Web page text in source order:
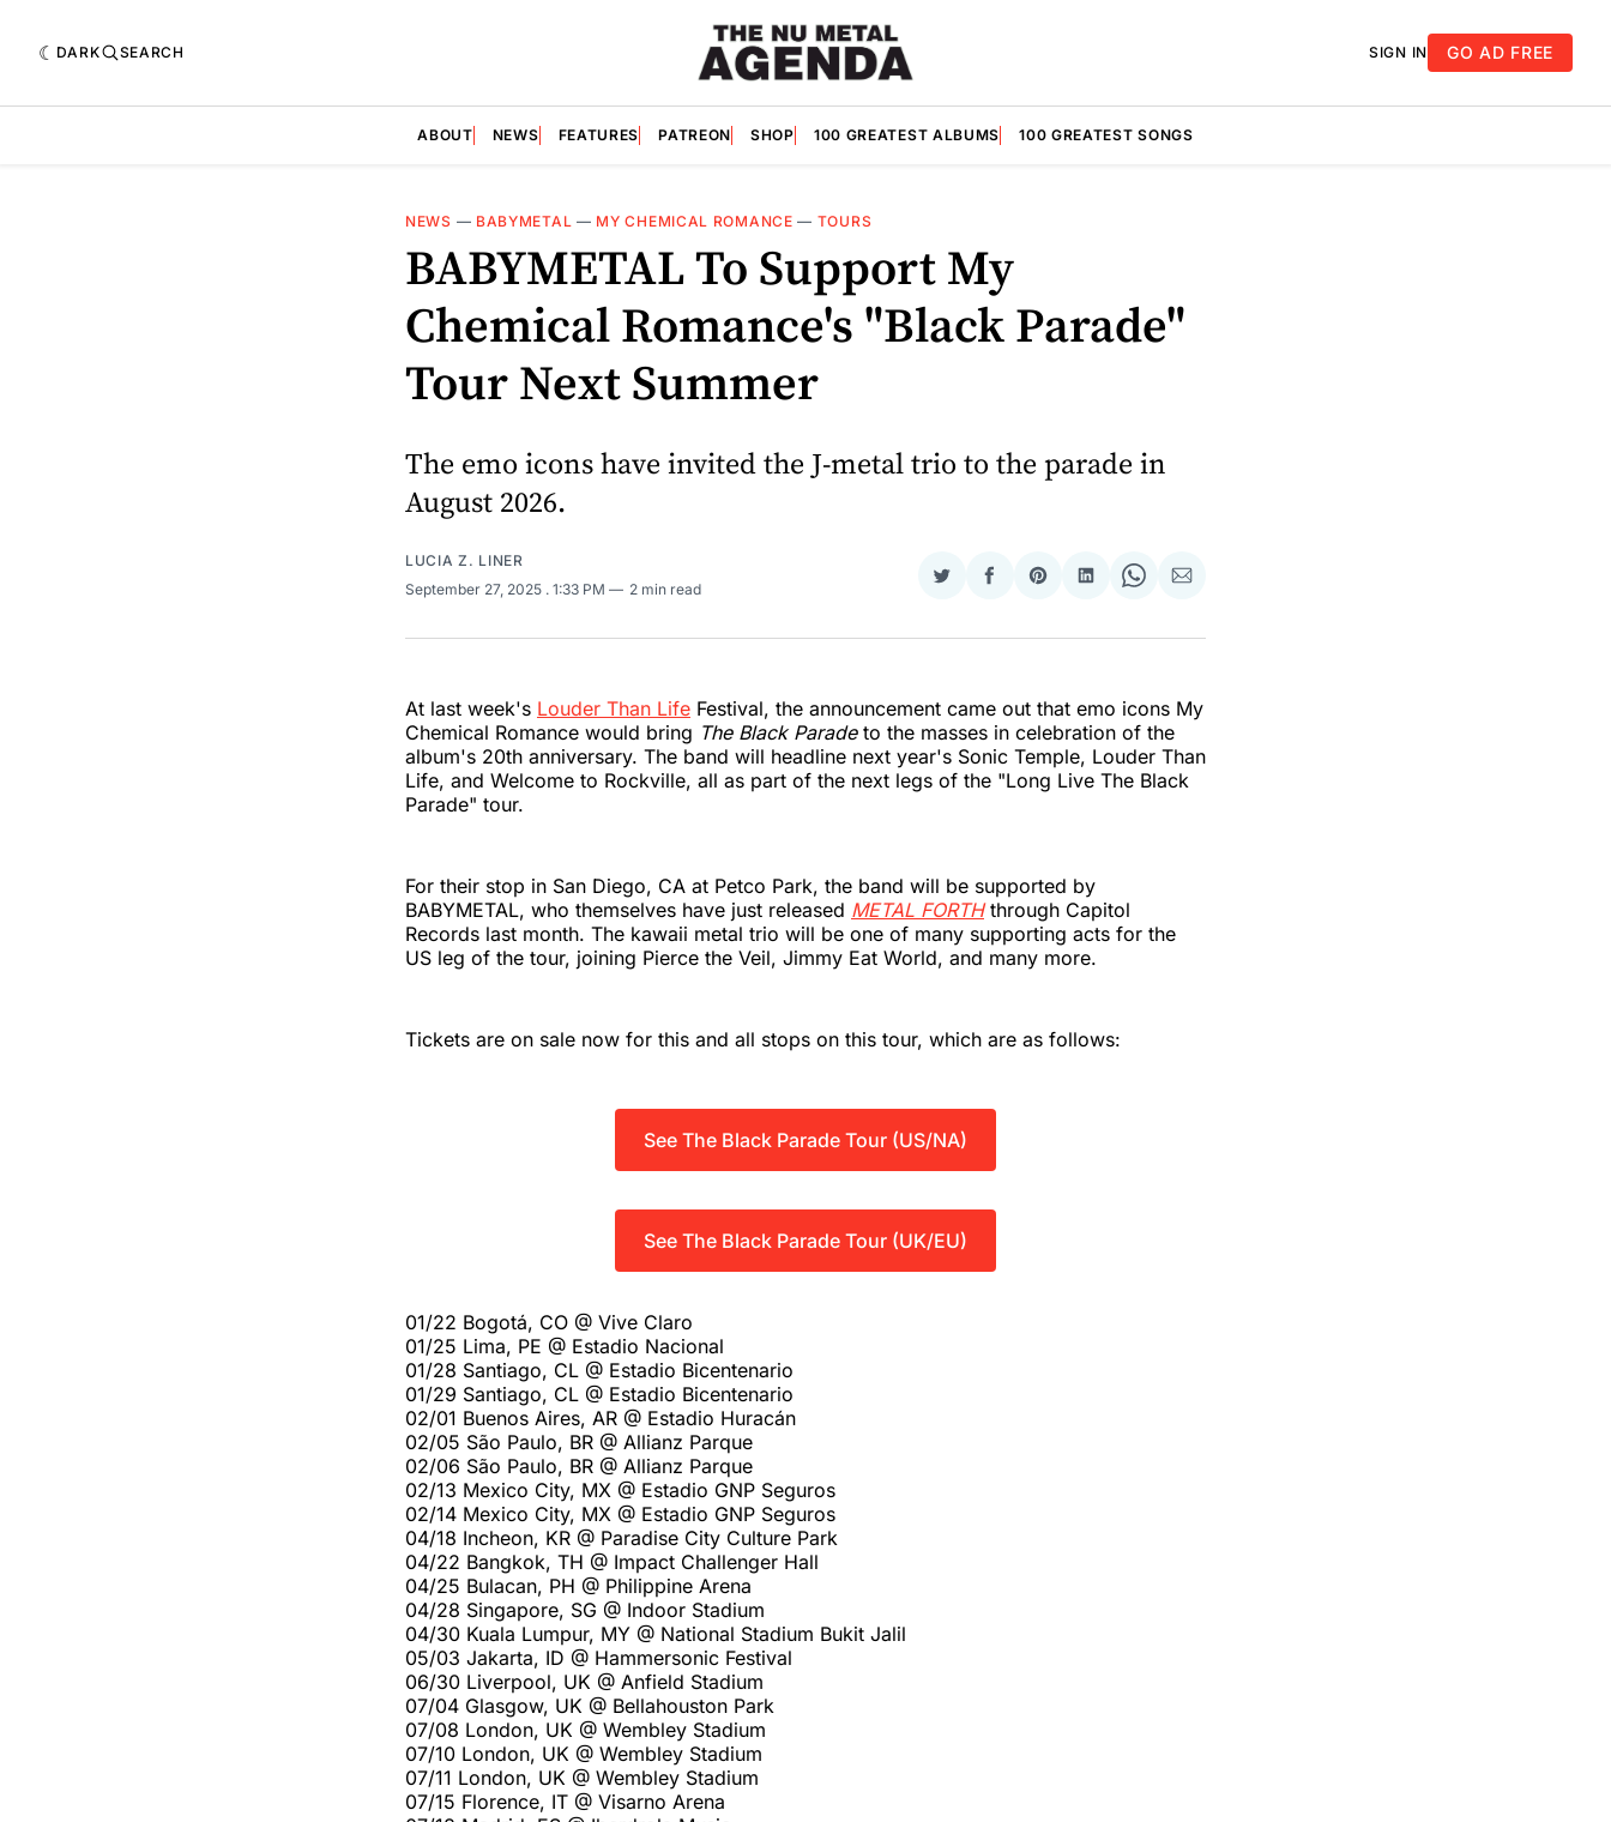
DARK SEARCH SIGN IN GO AD FREE
ABOUT NEWS FEATURES PATREON SHOP 100 GREATEST ALBUMS 100 GREATEST SONGS
NEWS — BABYMETAL — MY CHEMICAL ROMANCE — TOURS
BABYMETAL To Support My
Chemical Romance's "Black Parade"
Tour Next Summer
The emo icons have invited the J-metal trio to the parade in
August 2026.
LUCIA Z. LINER
September 27, 2025 . 1:33 PM 2 min read
Share
Twitter
Share
Facebook
Share
Pinterest
Share
LinkedIn
Share
WhatsApp
Share
Email
At last week's Louder Than Life Festival, the announcement came out that emo icons My
Chemical Romance would bring The Black Paradeto the masses in celebration of the
album's 20th anniversary. The band will headline next year's Sonic Temple, Louder Than
Life, and Welcome to Rockville, all as part of the next legs of the "Long Live The Black
Parade" tour.
For their stop in San Diego, CA at Petco Park, the band will be supported by
BABYMETAL, who themselves have just released METAL FORTHthrough Capitol
Records last month. The kawaii metal trio will be one of many supporting acts for the
US leg of the tour, joining Pierce the Veil, Jimmy Eat World, and many more.
Tickets are on sale now for this and all stops on this tour, which are as follows:
See The Black Parade Tour (US/NA)
See The Black Parade Tour (UK/EU)
01/22 Bogotá, CO @ Vive Claro
01/25 Lima, PE @ Estadio Nacional
01/28 Santiago, CL @ Estadio Bicentenario
01/29 Santiago, CL @ Estadio Bicentenario
02/01 Buenos Aires, AR @ Estadio Huracán
02/05 São Paulo, BR @ Allianz Parque
02/06 São Paulo, BR @ Allianz Parque
02/13 Mexico City, MX @ Estadio GNP Seguros
02/14 Mexico City, MX @ Estadio GNP Seguros
04/18 Incheon, KR @ Paradise City Culture Park
04/22 Bangkok, TH @ Impact Challenger Hall
04/25 Bulacan, PH @ Philippine Arena
04/28 Singapore, SG @ Indoor Stadium
04/30 Kuala Lumpur, MY @ National Stadium Bukit Jalil
05/03 Jakarta, ID @ Hammersonic Festival
06/30 Liverpool, UK @ Anfield Stadium
07/04 Glasgow, UK @ Bellahouston Park
07/08 London, UK @ Wembley Stadium
07/10 London, UK @ Wembley Stadium
07/11 London, UK @ Wembley Stadium
07/15 Florence, IT @ Visarno Arena